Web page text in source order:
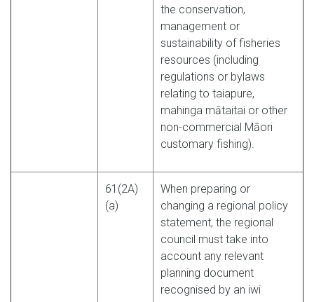
the conservation,
management or
sustainability of fisheries
resources (including
regulations or bylaws
relating to taiapure,
mahinga mātaitai or other
non-commercial Māori
customary fishing).
61(2A)
(a)
When preparing or
changing a regional policy
statement, the regional
council must take into
account any relevant
planning document
recognised by an iwi